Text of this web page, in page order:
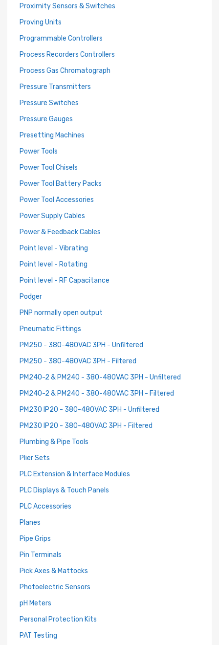
Proximity Sensors & Switches
Proving Units
Programmable Controllers
Process Recorders Controllers
Process Gas Chromatograph
Pressure Transmitters
Pressure Switches
Pressure Gauges
Presetting Machines
Power Tools
Power Tool Chisels
Power Tool Battery Packs
Power Tool Accessories
Power Supply Cables
Power & Feedback Cables
Point level - Vibrating
Point level - Rotating
Point level - RF Capacitance
Podger
PNP normally open output
Pneumatic Fittings
PM250 - 380-480VAC 3PH - Unfiltered
PM250 - 380-480VAC 3PH - Filtered
PM240-2 & PM240 - 380-480VAC 3PH - Unfiltered
PM240-2 & PM240 - 380-480VAC 3PH - Filtered
PM230 IP20 - 380-480VAC 3PH - Unfiltered
PM230 IP20 - 380-480VAC 3PH - Filtered
Plumbing & Pipe Tools
Plier Sets
PLC Extension & Interface Modules
PLC Displays & Touch Panels
PLC Accessories
Planes
Pipe Grips
Pin Terminals
Pick Axes & Mattocks
Photoelectric Sensors
pH Meters
Personal Protection Kits
PAT Testing